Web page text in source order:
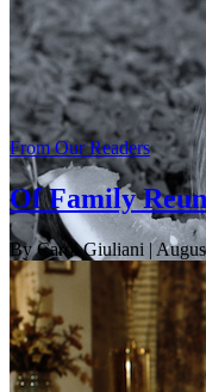
From Our Readers
Of Family
By Carol Giuliani |